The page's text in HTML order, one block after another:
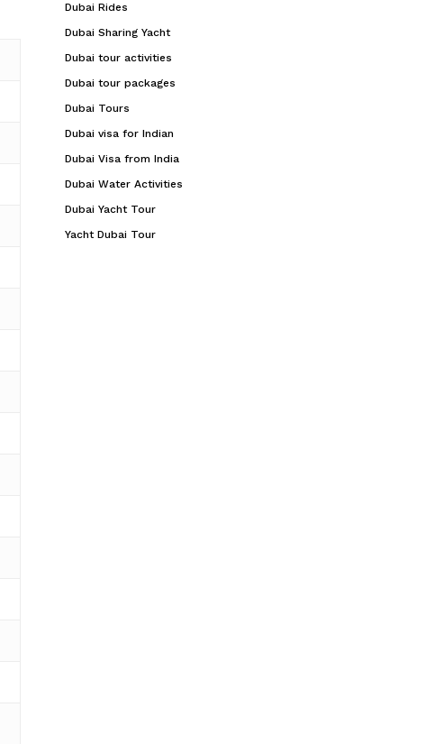
Dubai Rides
Dubai Sharing Yacht
Dubai tour activities
Dubai tour packages
Dubai Tours
Dubai visa for Indian
Dubai Visa from India
Dubai Water Activities
Dubai Yacht Tour
Yacht Dubai Tour